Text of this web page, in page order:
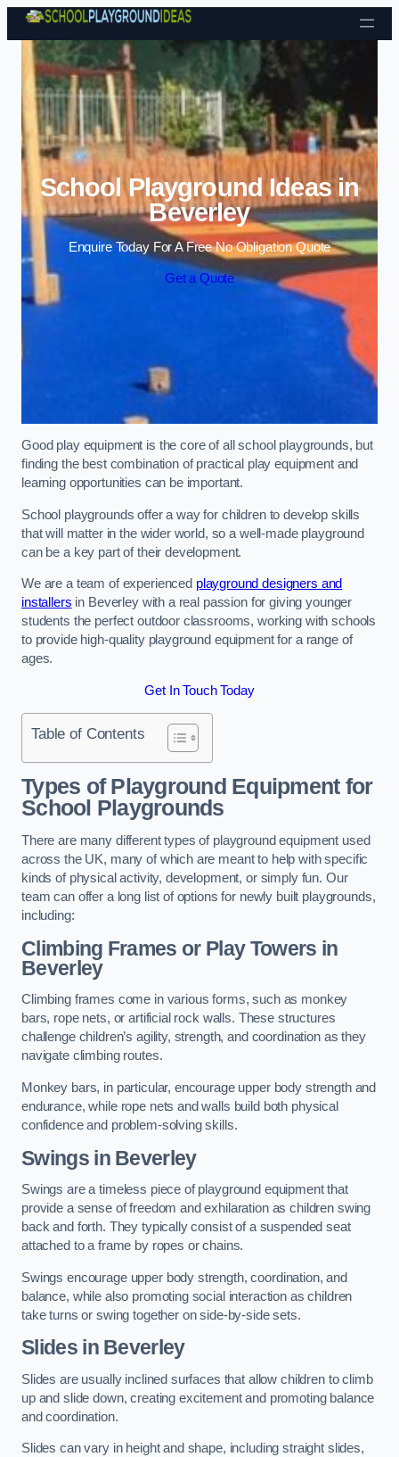
Skip to content
School Playground Ideas in
Beverley
Enquire Today For A Free No Obligation Quote
Get a Quote
Good play equipment is the core of all school playgrounds, but
finding the best combination of practical play equipment and
learning opportunities can be important.
School playgrounds offer a way for children to develop skills
that will matter in the wider world, so a well-made playground
can be a key part of their development.
We are a team of experienced playground designers and
installers in Beverley with a real passion for giving younger
students the perfect outdoor classrooms, working with schools
to provide high-quality playground equipment for a range of
ages.
Get In Touch Today
Table of Contents
Types of Playground Equipment for
School Playgrounds
There are many different types of playground equipment used
across the UK, many of which are meant to help with specific
kinds of physical activity, development, or simply fun. Our
team can offer a long list of options for newly built playgrounds,
including:
Climbing Frames or Play Towers in
Beverley
Climbing frames come in various forms, such as monkey
bars, rope nets, or artificial rock walls. These structures
challenge children’s agility, strength, and coordination as they
navigate climbing routes.
Monkey bars, in particular, encourage upper body strength and
endurance, while rope nets and walls build both physical
confidence and problem-solving skills.
Swings in Beverley
Swings are a timeless piece of playground equipment that
provide a sense of freedom and exhilaration as children swing
back and forth. They typically consist of a suspended seat
attached to a frame by ropes or chains.
Swings encourage upper body strength, coordination, and
balance, while also promoting social interaction as children
take turns or swing together on side-by-side sets.
Slides in Beverley
Slides are usually inclined surfaces that allow children to climb
up and slide down, creating excitement and promoting balance
and coordination.
Slides can vary in height and shape, including straight slides,